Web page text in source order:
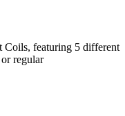
Coils, featuring 5 different
regular